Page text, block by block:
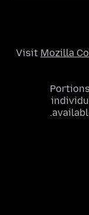
Visit Mozilla
.